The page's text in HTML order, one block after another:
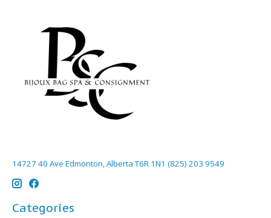
14727 40 Ave Edmonton, Alberta T6R 1N1 (825) 203 9549
Categories